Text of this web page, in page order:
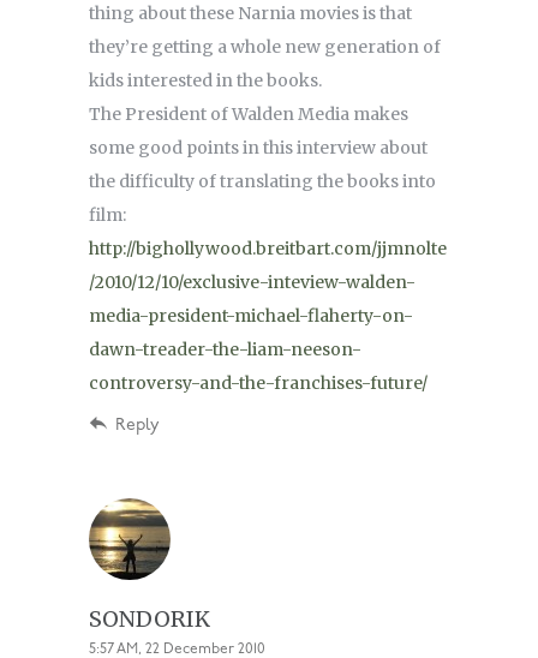
thing about these Narnia movies is that
they’re getting a whole new generation of
kids interested in the books.
The President of Walden Media makes
some good points in this interview about
the difficulty of translating the books into
film:
http://bighollywood.breitbart.com/jjmnolte
/2010/12/10/exclusive-inteview-walden-
media-president-michael-flaherty-on-
dawn-treader-the-liam-neeson-
controversy-and-the-franchises-future/
Reply
SONDORIK
5:57 AM, 22 December 2010